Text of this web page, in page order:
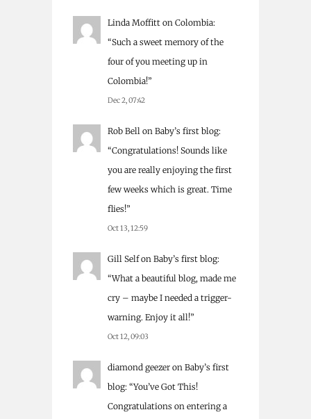
Linda Moffitt on Colombia:
“Such a sweet memory of the
four of you meeting up in
Colombia!”
Dec 2, 07:42
Rob Bell on Baby’s first blog:
“Congratulations! Sounds like
you are really enjoying the first
few weeks which is great. Time
flies!”
Oct 13, 12:59
Gill Selfon Baby’s first blog:
“What a beautiful blog, made me
cry – maybe I needed a trigger-
warning. Enjoy it all!”
Oct 12, 09:03
diamond geezer on Baby’s first
blog: “You’ve Got This!
Congratulations on entering a